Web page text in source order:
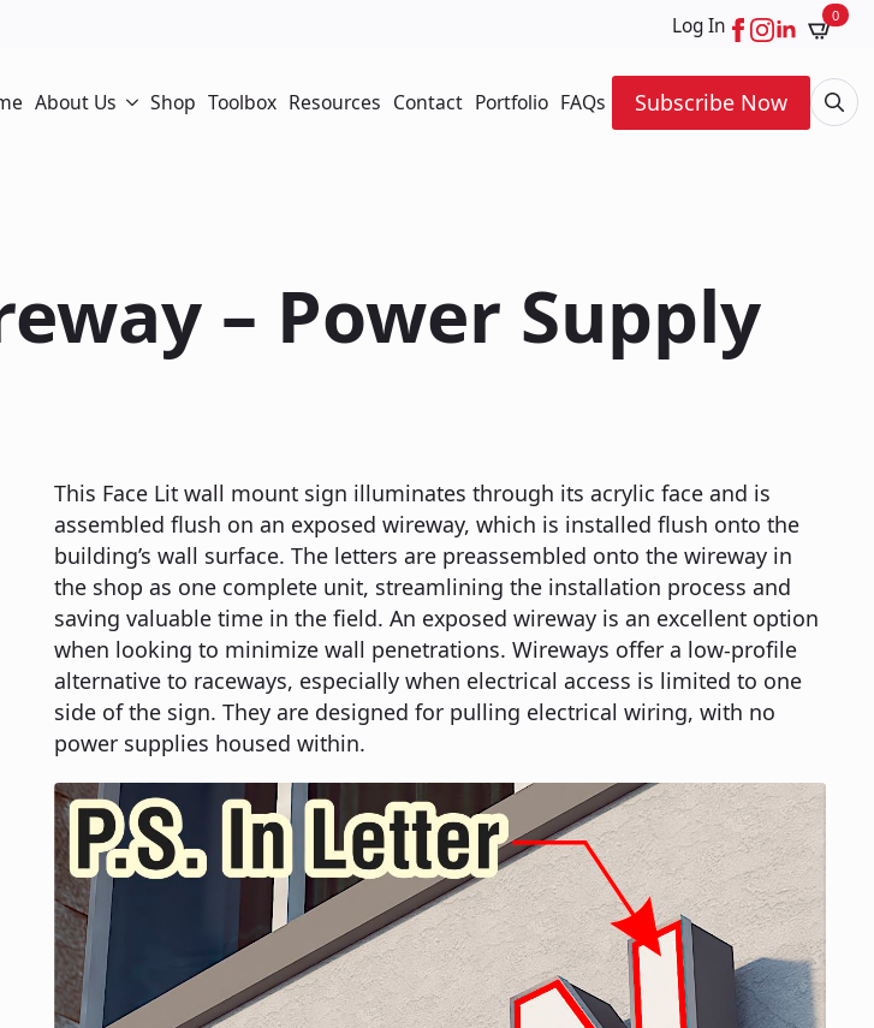
Log In 0
About Us Shop Toolbox Resources Contact Portfolio FAQs
Subscribe Now
– Power Supply
This Face Lit wall mount sign illuminates through its acrylic face and is
assembled flush on an exposed wireway, which is installed flush onto the
building’s wall surface. The letters are preassembled onto the wireway in
the shop as one complete unit, streamlining the installation process and
saving valuable time in the field. An exposed wireway is an excellent option
when looking to minimize wall penetrations. Wireways offer a low-profile
alternative to raceways, especially when electrical access is limited to one
side of the sign. They are designed for pulling electrical wiring, with no
power supplies housed within.